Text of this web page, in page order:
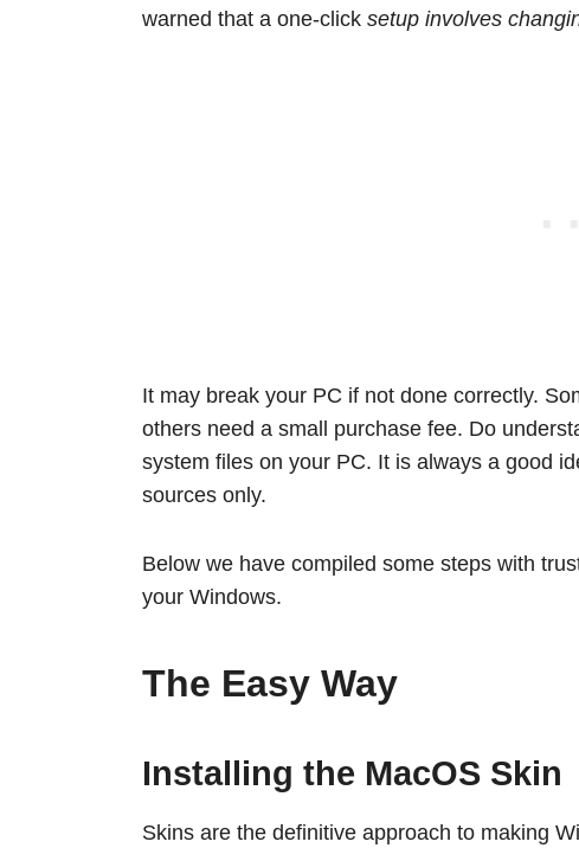
warned that a one-click setup involves
It may break your PC if not done correctly.
others need a small purchase fee. Do
system files on your PC. It is always a good
sources only.
Below we have compiled some steps with
your Windows.
The Easy Way
Installing the MacOS Skin
Skins are the definitive approach to making